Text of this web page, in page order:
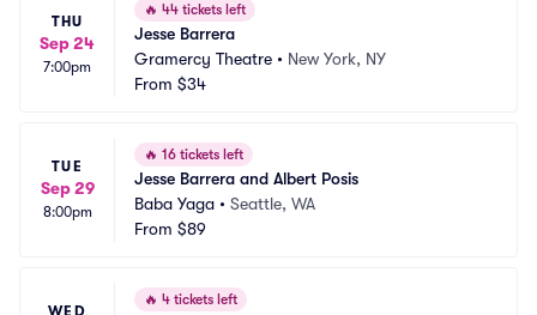
THU
Sep 24
7:00pm
🔥 44 tickets left
Jesse Barrera
Gramercy Theatre • New York, NY
From $34
TUE
Sep 29
8:00pm
🔥 16 tickets left
Jesse Barrera and Albert Posis
Baba Yaga • Seattle, WA
From $89
WED
🔥 4 tickets left